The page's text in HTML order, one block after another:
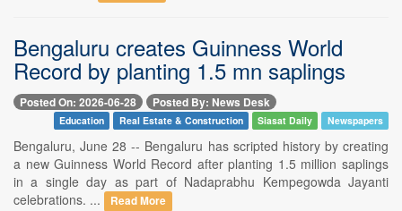
Bengaluru creates Guinness World
Record by planting 1.5 mn saplings
Posted On: 2026-06-28 Posted By: News Desk
Education Real Estate & Construction Siasat Daily Newspapers
Bengaluru, June 28 -- Bengaluru has scripted history by creating
a new Guinness World Record after planting 1.5 million saplings
in a single day as part of Nadaprabhu Kempegowda Jayanti
celebrations. ...
Read More